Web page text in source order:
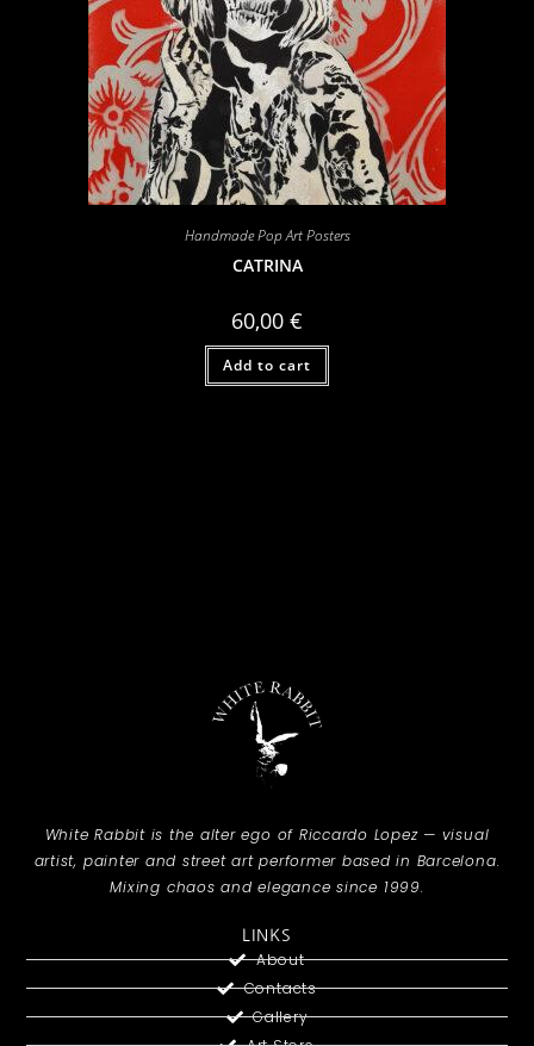
Handmade Pop Art Posters
CATRINA
60,00 €
Add to cart
White Rabbit is the alter ego of Riccardo Lopez — visual
artist, painter and street art performer based in Barcelona.
Mixing chaos and elegance since 1999.
LINKS
About
Contacts
Gallery